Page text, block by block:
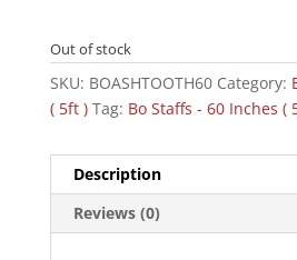
Out of stock
SKU: BOASHTOOTH60 Category:
( 5ft ) Tag: Bo Staffs - 60 Inches (
Description
Reviews (0)